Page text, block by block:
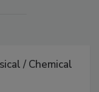
/ Chemical